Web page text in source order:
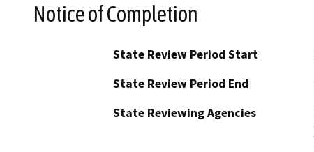
Notice of Completion
State Review Period Start
State Review Period End
State Reviewing Agencies